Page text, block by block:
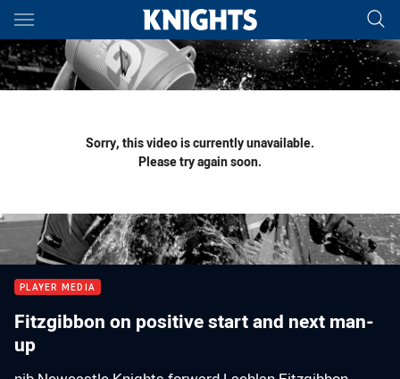
Main
You have skipped the navigation, tab for page content
Sorry, this video is currently unavailable.
Please try again soon.
PLAYER MEDIA
Fitzgibbon on positive start and next man-
up